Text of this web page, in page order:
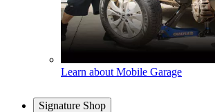
Learn about Mobile Garage
Signature Shop